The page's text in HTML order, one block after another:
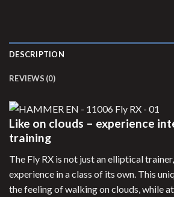
DESCRIPTION
REVIEWS (0)
Like on clouds – experience
training
The Fly RX is not just an elliptical
experience in a class of its own. This
the feeling of walking on clouds, while